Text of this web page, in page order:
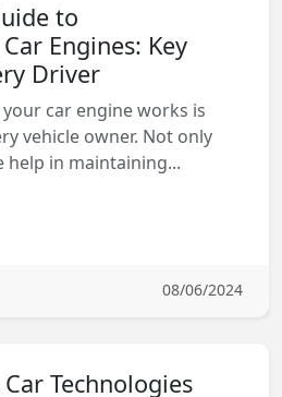
to
Engines: Key
Driver
car engine works is
vehicle owner. Not only
help in maintaining...
08/06/2024
Technologies